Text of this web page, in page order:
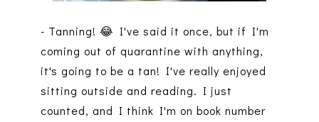
- Tanning! 😂 I've said it once, but if I'm
coming out of quarantine with anything,
it's going to be a tan! I've really enjoyed
sitting outside and reading. I just
counted, and I think I'm on book number